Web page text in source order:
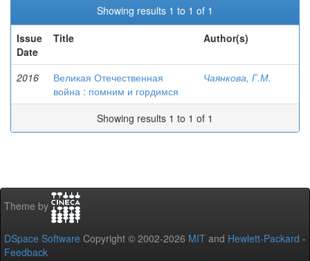
Showing results 1 to 1 of 1
Issue
Date
Title Author(s)
2016
Великая Отечественная
война : помним и гордимся
Чаянкова, Г.М.
Showing results 1 to 1 of 1
Theme by
DSpace Software Copyright © 2002-2026 MIT and Hewlett-Packard -
Feedback